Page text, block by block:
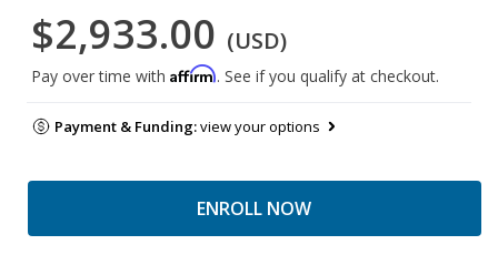
$2,933.00 (USD)
Pay over time with Affirm. See if you qualify at checkout.
Payment & Funding:view your options
ENROLL NOW